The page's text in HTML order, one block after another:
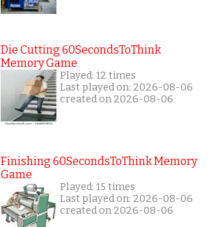
Die Cutting 60SecondsToThink
Memory Game
Played: 12 times
Last played on: 2026-08-06
created on 2026-08-06
Finishing 60SecondsToThink Memory
Game
Played: 15 times
Last played on: 2026-08-06
created on 2026-08-06